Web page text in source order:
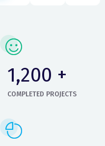
1,400 +
COMPLETED PROJECTS